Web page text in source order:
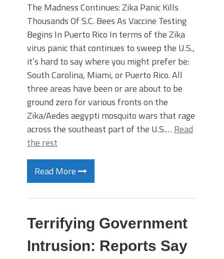
The Madness Continues: Zika Panic Kills
Thousands Of S.C. Bees As Vaccine Testing
Begins In Puerto Rico In terms of the Zika
virus panic that continues to sweep the U.S.,
it’s hard to say where you might prefer be:
South Carolina, Miami, or Puerto Rico. All
three areas have been or are about to be
ground zero for various fronts on the
Zika/Aedes aegypti mosquito wars that rage
across the southeast part of the U.S.… Read
the rest
Read More
Terrifying Government
Intrusion: Reports Say